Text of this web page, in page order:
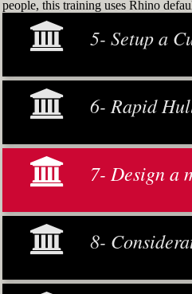
people, this training uses Rhino
5- Setup a
6- Rapid Hull
7- Design a
8-